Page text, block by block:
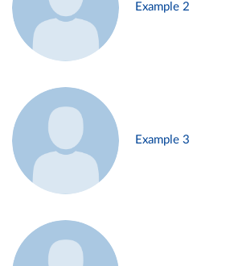
Example 2
Example 3